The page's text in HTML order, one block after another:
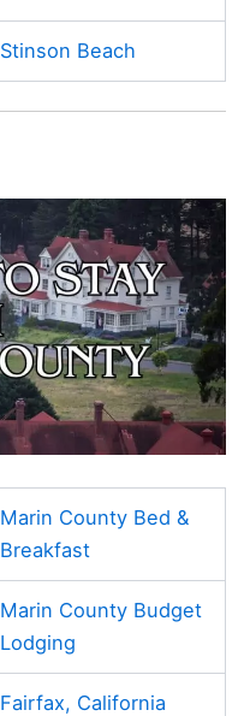
Stinson Beach
Marin County Bed &
Breakfast
Marin County Budget
Lodging
Fairfax, California